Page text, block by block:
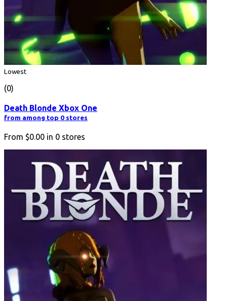
Lowest
(0)
Death Blonde Xbox One
from among top 0 stores
From $0.00 in 0 stores